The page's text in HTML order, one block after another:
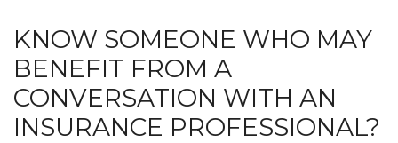
KNOW SOMEONE WHO MAY
BENEFIT FROM A
CONVERSATION WITH AN
INSURANCE PROFESSIONAL?